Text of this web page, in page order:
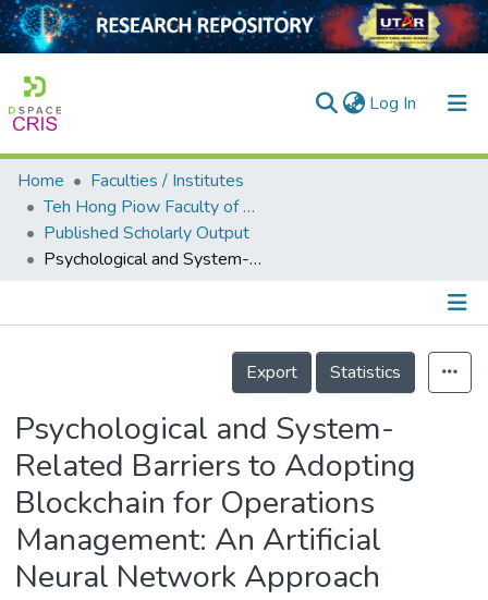
Log In (current)
Home
Collection
Output
Home
Faculties / Institutes
Teh Hong Piow Faculty of Business and Finance
Published Scholarly Output
Psychological and System-Related Barriers to Adopting Blockchain for Operations Management: An Artificial Neural Network Approach
Details
Export
Statistics
Psychological and System-
Related Barriers to Adopting
Blockchain for Operations
Management: An Artificial
Neural Network Approach